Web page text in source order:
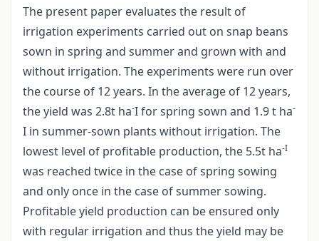
The present paper evaluates the result of
irrigation experiments carried out on snap beans
sown in spring and summer and grown with and
without irrigation. The experiments were run over
the course of 12 years. In the average of 12 years,
the yield was 2.8t ha-I for spring sown and 1.9 t ha-
I in summer-sown plants without irrigation. The
lowest level of profitable production, the 5.5t ha-I
was reached twice in the case of spring sowing
and only once in the case of summer sowing.
Profitable yield production can be ensured only
with regular irrigation and thus the yield may be